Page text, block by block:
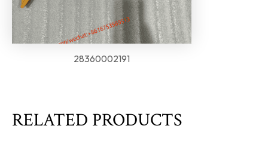
28360002191
RELATED PRODUCTS